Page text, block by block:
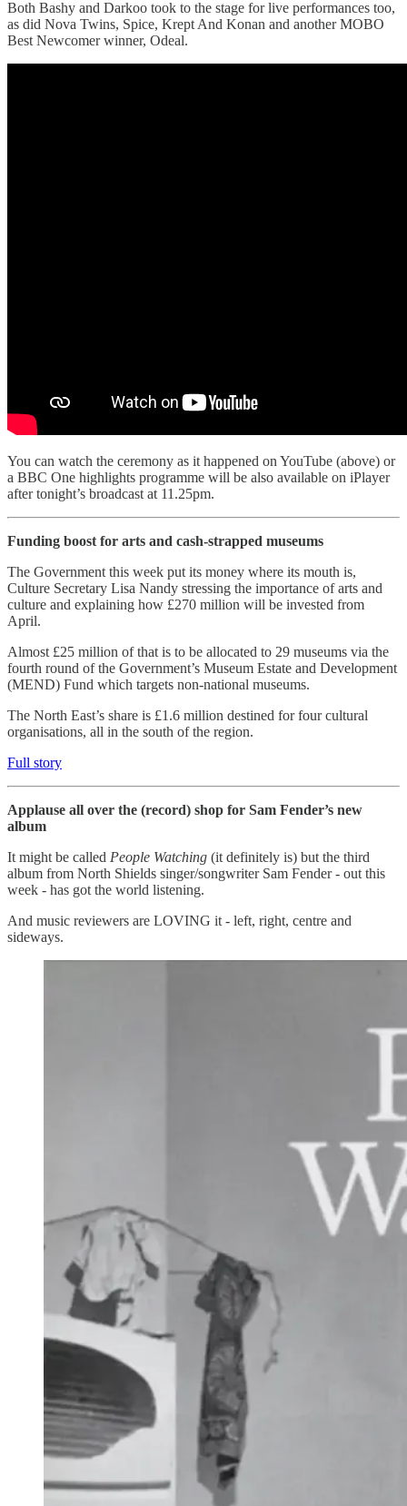
Both Bashy and Darkoo took to the stage for live performances too,
as did Nova Twins, Spice, Krept And Konan and another MOBO
Best Newcomer winner, Odeal.
You can watch the ceremony as it happened on YouTube (above) or
a BBC One highlights programme will be also available on iPlayer
after tonight’s broadcast at 11.25pm.
Funding boost for arts and cash-strapped museums
The Government this week put its money where its mouth is,
Culture Secretary Lisa Nandy stressing the importance of arts and
culture and explaining how £270 million will be invested from
April.
Almost £25 million of that is to be allocated to 29 museums via the
fourth round of the Government’s Museum Estate and Development
(MEND) Fund which targets non-national museums.
The North East’s share is £1.6 million destined for four cultural
organisations, all in the south of the region.
Full story
Applause all over the (record) shop for Sam Fender’s new
album
It might be called People Watching (it definitely is) but the third
album from North Shields singer/songwriter Sam Fender - out this
week - has got the world listening.
And music reviewers are LOVING it - left, right, centre and
sideways.